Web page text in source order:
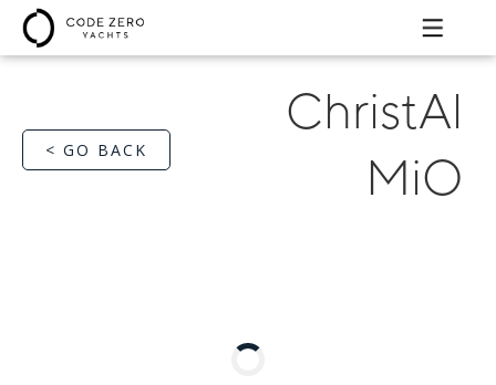
< GO BACK
ChristAl
MiO